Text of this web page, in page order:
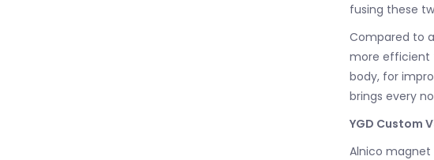
fusing these
Compared to
more efficient
body, for
brings every
YGD Custom
Alnico magnet